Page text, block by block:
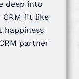
deep into
CRM fit like
happiness
partner